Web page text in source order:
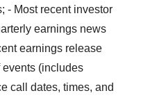
- Most recent investor
earnings news
earnings release
(includes
call dates, times, and